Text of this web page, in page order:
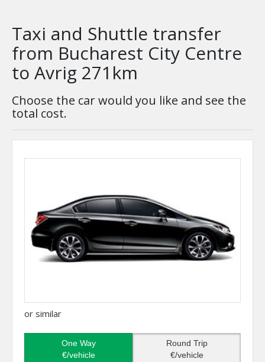
Taxi and Shuttle transfer
from Bucharest City Centre
to Avrig 271km
Choose the car would you like and see the
total cost.
or similar
One Way
€/vehicle
Round Trip
€/vehicle